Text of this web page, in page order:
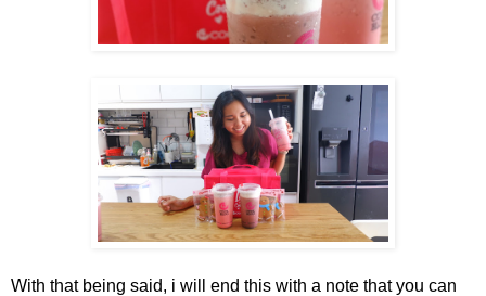
With that being said, i will end this with a note that you can